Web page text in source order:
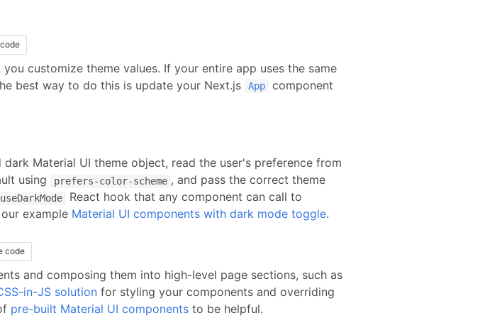
customize theme values. If your entire app uses the same
best way to do this is update your Next.js App
component
Material UI theme object, read the user's preference from
using
prefers-color-scheme , and pass the correct theme
useDarkMode
React hook that any component can call to
example Material UI components with dark mode toggle.
code
and composing them into high-level page sections, such as
in-JS solution for styling your components and overriding
pre-built Material UI components to be helpful.